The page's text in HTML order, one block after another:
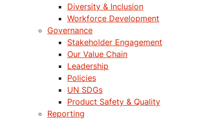
Diversity & Inclusion
Workforce Development
Governance
Stakeholder Engagement
Our Value Chain
Leadership
Policies
UN SDGs
Product Safety & Quality
Reporting